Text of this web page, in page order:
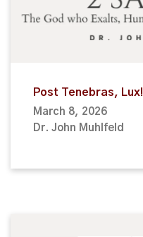
Post Tenebras, Lux!
March 8, 2026
Dr. John Muhlfeld